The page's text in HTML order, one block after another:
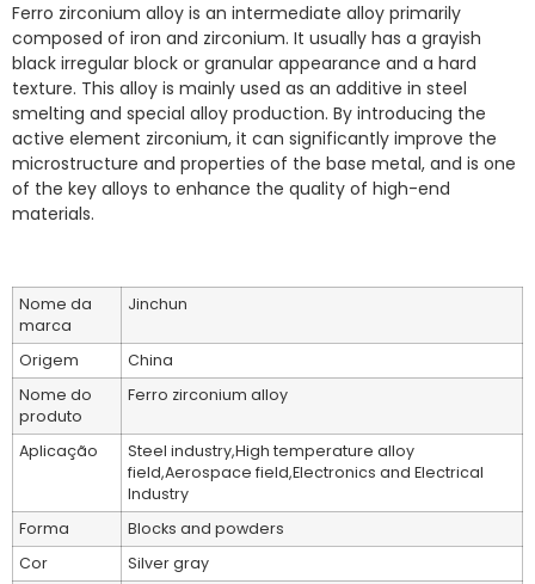
Ferro zirconium alloy is an intermediate alloy primarily
composed of iron and zirconium. It usually has a grayish
black irregular block or granular appearance and a hard
texture. This alloy is mainly used as an additive in steel
smelting and special alloy production. By introducing the
active element zirconium, it can significantly improve the
microstructure and properties of the base metal, and is one
of the key alloys to enhance the quality of high-end
materials.
Nome da
marca
Jinchun
Origem
China
Nome do
produto
Ferro zirconium alloy
Aplicação
Steel industry,High temperature alloy
field,Aerospace field,Electronics and Electrical
Industry
Forma
Blocks and powders
Cor
Silver gray